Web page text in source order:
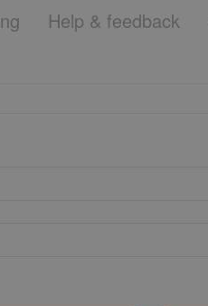
Help & feedback